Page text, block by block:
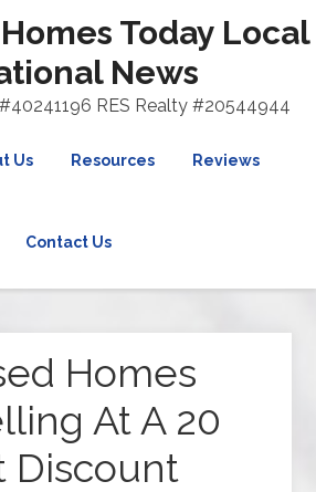
Today Local
News
RES Realty #20544944
Us Resources Reviews
Contact Us
Homes
At A 20
Discount